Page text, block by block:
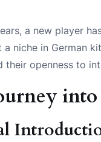
a new player
a niche in German
their openness to